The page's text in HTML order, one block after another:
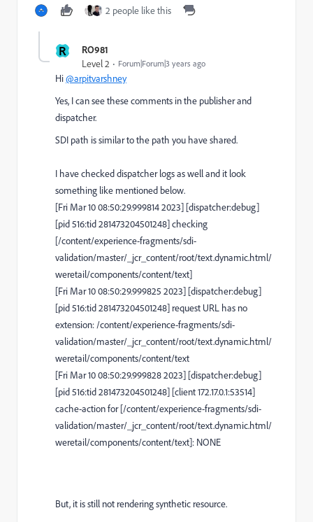
2 people like this
R RO981
Level 2 Forum|Forum|3 years ago
Hi@arpitvarshney
Yes, I can see these comments in the publisher and
dispatcher.
SDI path is similar to the path you have shared.
I have checked dispatcher logs as well and it look
something like mentioned below.
[Fri Mar 10 08:50:29.999814 2023] [dispatcher:debug]
[pid 516:tid 281473204501248] checking
[/content/experience-fragments/sdi-
validation/master/_jcr_content/root/text.dynamic.html/
weretail/components/content/text]
[Fri Mar 10 08:50:29.999825 2023] [dispatcher:debug]
[pid 516:tid 281473204501248] request URL has no
extension: /content/experience-fragments/sdi-
validation/master/_jcr_content/root/text.dynamic.html/
weretail/components/content/text
[Fri Mar 10 08:50:29.999828 2023] [dispatcher:debug]
[pid 516:tid 281473204501248] [client 172.17.0.1:53514]
cache-action for [/content/experience-fragments/sdi-
validation/master/_jcr_content/root/text.dynamic.html/
weretail/components/content/text]: NONE
But, it is still not rendering synthetic resource.